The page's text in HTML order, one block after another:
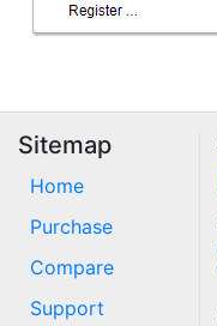
Sitemap
Home
Purchase
Compare
Support